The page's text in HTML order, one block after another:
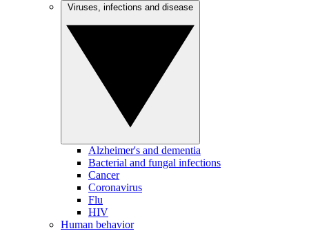
Alzheimer's and dementia
Bacterial and fungal infections
Cancer
Coronavirus
Flu
HIV
Human behavior